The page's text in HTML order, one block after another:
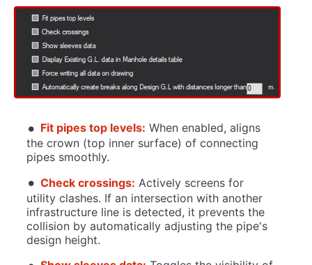
Fit pipes top levels: When enabled, aligns
the crown (top inner surface) of connecting
pipes smoothly.
Check crossings: Actively screens for
utility clashes. If an intersection with another
infrastructure line is detected, it prevents the
collision by automatically adjusting the pipe's
design height.